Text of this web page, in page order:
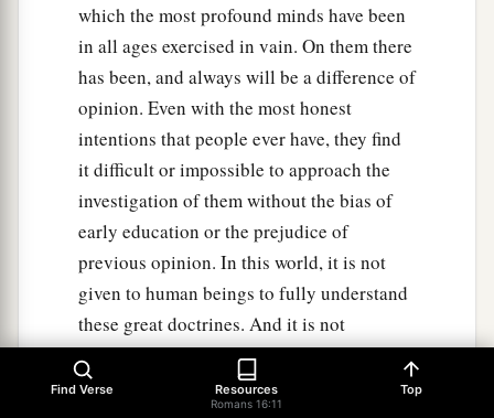
which the most profound minds have been
in all ages exercised in vain. On them there
has been, and always will be a difference of
opinion. Even with the most honest
intentions that people ever have, they find
it difficult or impossible to approach the
investigation of them without the bias of
early education or the prejudice of
previous opinion. In this world, it is not
given to human beings to fully understand
these great doctrines. And it is not
wonderful that the discussion of them has
given rise to endless controversies: and
Find Verse Resources
Romans 16:11
Top